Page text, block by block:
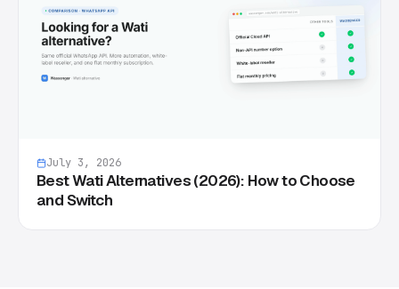
July 3, 2026
Best Wati Alternatives (2026): How to Choose
and Switch